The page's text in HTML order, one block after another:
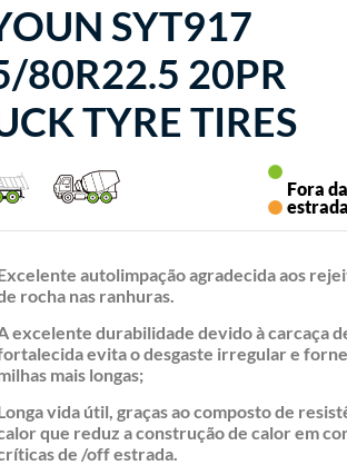
SYT917
80R22.5 20PR
TYRE TIRES
Fora da
estrada
autolimpação agradecida aos
rocha nas ranhuras.
excelente durabilidade devido à carcaça
evita o desgaste irregular e
mais longas;
vida útil, graças ao composto de
que reduz a construção de calor em
de /off estrada.